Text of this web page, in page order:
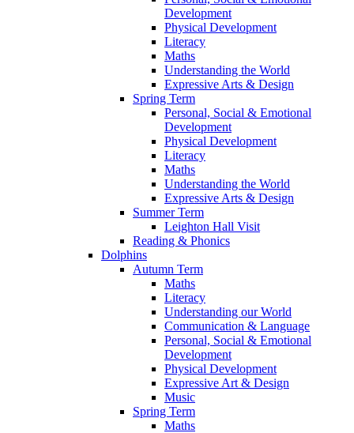
Development
Physical Development
Literacy
Maths
Understanding the World
Expressive Arts & Design
Spring Term
Personal, Social & Emotional
Development
Physical Development
Literacy
Maths
Understanding the World
Expressive Arts & Design
Summer Term
Leighton Hall Visit
Reading & Phonics
Dolphins
Autumn Term
Maths
Literacy
Understanding our World
Communication & Language
Personal, Social & Emotional
Development
Physical Development
Expressive Art & Design
Music
Spring Term
Maths